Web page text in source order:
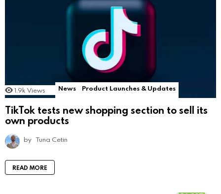
1.9k Views News Product Launches & Updates
TikTok tests new shopping section to sell its
own products
by Tuna Cetin
READ MORE